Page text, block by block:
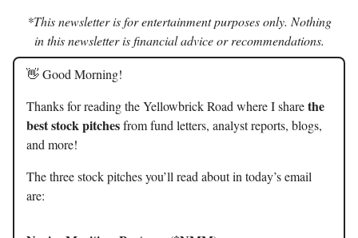
*This newsletter is for entertainment purposes only. Nothing
in this newsletter is financial advice or recommendations.
👋 Good Morning!
Thanks for reading the Yellowbrick Road where I sharethe
best stock pitchesfrom fund letters, analyst reports, blogs,
and more!
The three stock pitches you’ll read about in today’s email
are: